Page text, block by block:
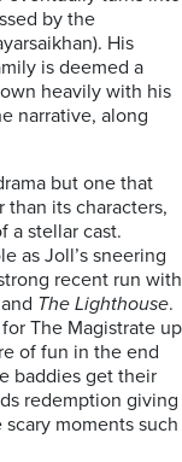
by the
His
is deemed a
heavily with his
narrative, along
but one that
than its characters,
a stellar cast.
as Joll’s sneering
recent run with
and The Lighthouse.
The Magistrate up
of fun in the end
baddies get their
redemption giving
moments such